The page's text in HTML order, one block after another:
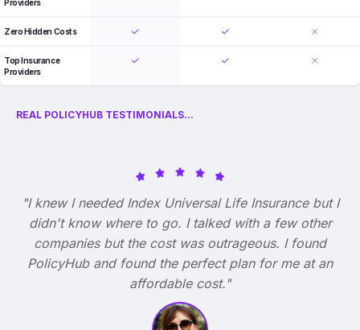
Providers
Zero Hidden Costs
Top Insurance
Providers
REAL POLICYHUB TESTIMONIALS...
"I knew I needed Index Universal Life Insurance but I
didn't know where to go. I talked with a few other
companies but the cost was outrageous. I found
PolicyHub and found the perfect plan for me at an
affordable cost."